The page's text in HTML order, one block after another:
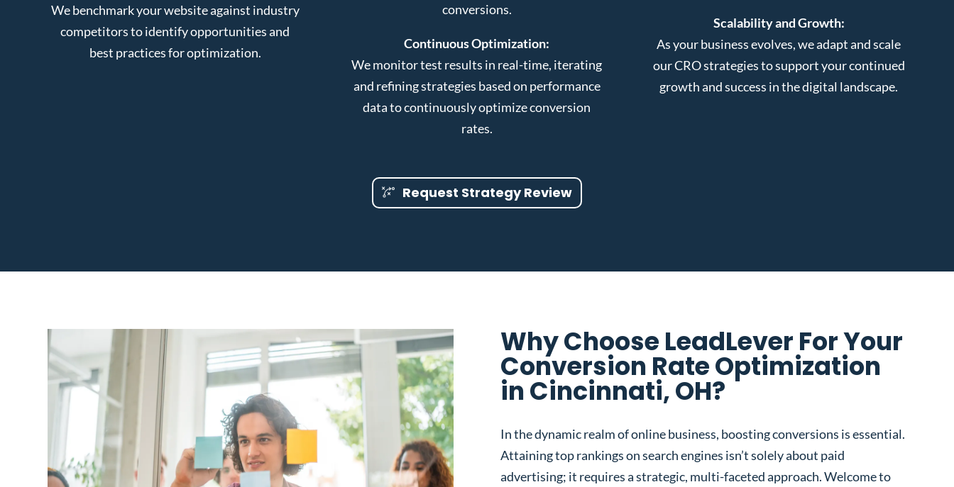
We benchmark your website against industry
competitors to identify opportunities and
best practices for optimization.
conversions.
Continuous Optimization:
We monitor test results in real-time, iterating
and refining strategies based on performance
data to continuously optimize conversion
rates.
Scalability and Growth:
As your business evolves, we adapt and scale
our CRO strategies to support your continued
growth and success in the digital landscape.
Request Strategy Review
Why Choose LeadLever For Your
Conversion Rate Optimization
in Cincinnati, OH?
In the dynamic realm of online business, boosting conversions is essential.
Attaining top rankings on search engines isn’t solely about paid
advertising; it requires a strategic, multi-faceted approach. Welcome to